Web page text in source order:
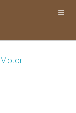
Motor